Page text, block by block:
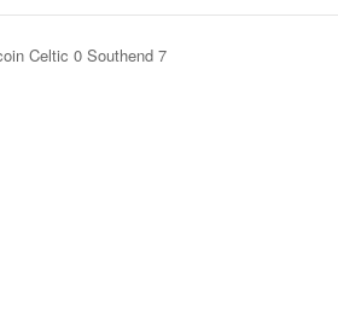
Celtic 0 Southend 7